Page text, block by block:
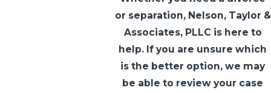
or separation, Nelson, Taylor &
Associates, PLLC is here to
help. If you are unsure which
is the better option, we may
be able to review your case